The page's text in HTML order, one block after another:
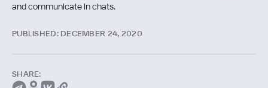
and communicate in chats.
PUBLISHED: DECEMBER 24, 2020
SHARE: